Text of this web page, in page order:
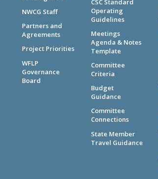
NWCG Staff
Partners and
Agreements
Project Priorities
WFLP
Governance
Board
CSC Standard
Operating
Guidelines
Meetings
Agenda & Notes
Template
Committee
Criteria
Budget
Guidance
Committee
Connections
State Member
Travel Guidance